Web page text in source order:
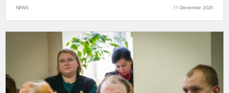
NEWS 11 December 2025